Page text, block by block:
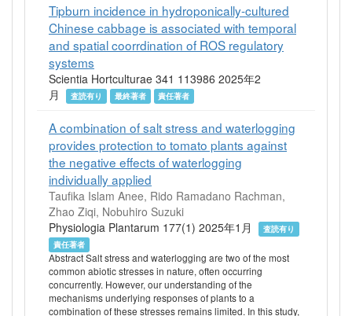
Tipburn incidence in hydroponically-cultured
Chinese cabbage is associated with temporal
and spatial coorrdination of ROS regulatory
systems
Scientia Hortculturae 341 113986 2025年2
月
査読有り 最終著者 責任著者
A combination of salt stress and waterlogging
provides protection to tomato plants against
the negative effects of waterlogging
individually applied
Taufika Islam Anee, Rido Ramadano Rachman,
Zhao Ziqi, Nobuhiro Suzuki
Physiologia Plantarum 177(1) 2025年1月
査読有り
責任著者
Abstract Salt stress and waterlogging are two of the most
common abiotic stresses in nature, often occurring
concurrently. However, our understanding of the
mechanisms underlying responses of plants to a
combination of these stresses remains limited. In this study,